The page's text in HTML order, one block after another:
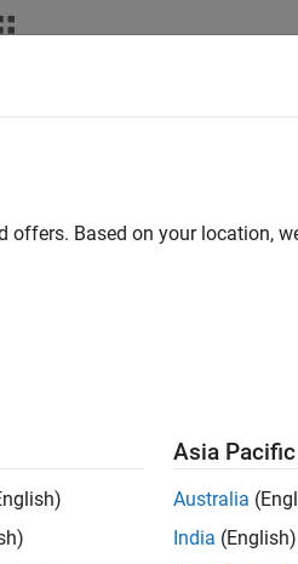
offers. Based on your location,
Asia Pacific
Australia
India (English)